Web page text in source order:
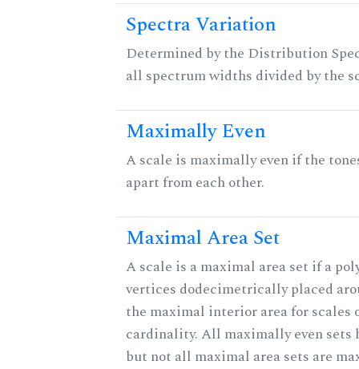
Spectra Variation
Determined by the Distribution
all spectrum widths divided by the
Maximally Even
A scale is maximally even if the
apart from each other.
Maximal Area Set
A scale is a maximal area set if a
vertices dodecimetrically placed
the maximal interior area for scales
cardinality. All maximally even sets
but not all maximal area sets are